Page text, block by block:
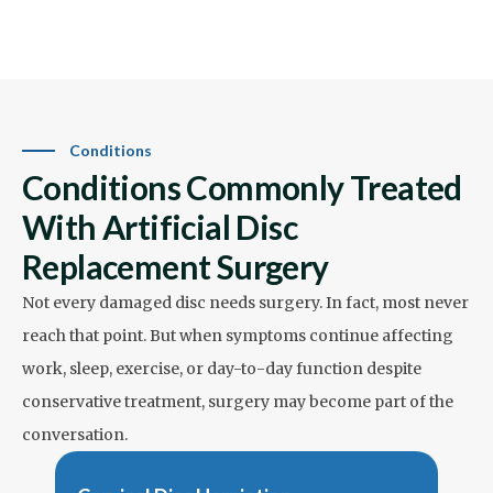
Conditions
Conditions Commonly Treated
With Artificial Disc
Replacement Surgery
Not every damaged disc needs surgery. In fact, most never
reach that point. But when symptoms continue affecting
work, sleep, exercise, or day-to-day function despite
conservative treatment, surgery may become part of the
conversation.